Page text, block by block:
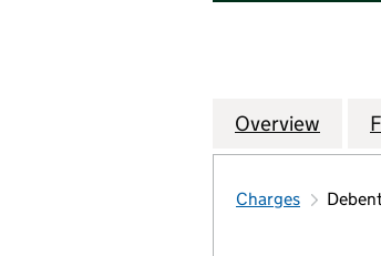
Company
Overview for
Charges